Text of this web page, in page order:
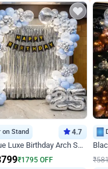
on Stand 4.7
Silver Blue Luxe Birthday Arch Setup
₹1795 OFF
₹